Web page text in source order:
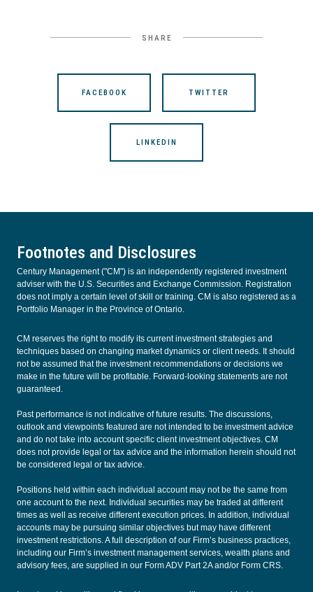
SHARE
FACEBOOK TWITTER
LINKEDIN
Footnotes and Disclosures
Century Management ("CM") is an independently registered investment
adviser with the U.S. Securities and Exchange Commission. Registration
does not imply a certain level of skill or training. CM is also registered as a
Portfolio Manager in the Province of Ontario.
CM reserves the right to modify its current investment strategies and
techniques based on changing market dynamics or client needs. It should
not be assumed that the investment recommendations or decisions we
make in the future will be profitable. Forward-looking statements are not
guaranteed.
Past performance is not indicative of future results. The discussions,
outlook and viewpoints featured are not intended to be investment advice
and do not take into account specific client investment objectives. CM
does not provide legal or tax advice and the information herein should not
be considered legal or tax advice.
Positions held within each individual account may not be the same from
one account to the next. Individual securities may be traded at different
times as well as receive different execution prices. In addition, individual
accounts may be pursuing similar objectives but may have different
investment restrictions. A full description of our Firm’s business practices,
including our Firm’s investment management services, wealth plans and
advisory fees, are supplied in our Form ADV Part 2Aand/or Form CRS.